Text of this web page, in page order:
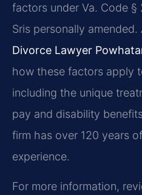
factors under Va. Code §
Sris personally amended.
Divorce Lawyer
how these factors apply
including the unique
pay and disability
firm has over 120 years
experience.
For more information,